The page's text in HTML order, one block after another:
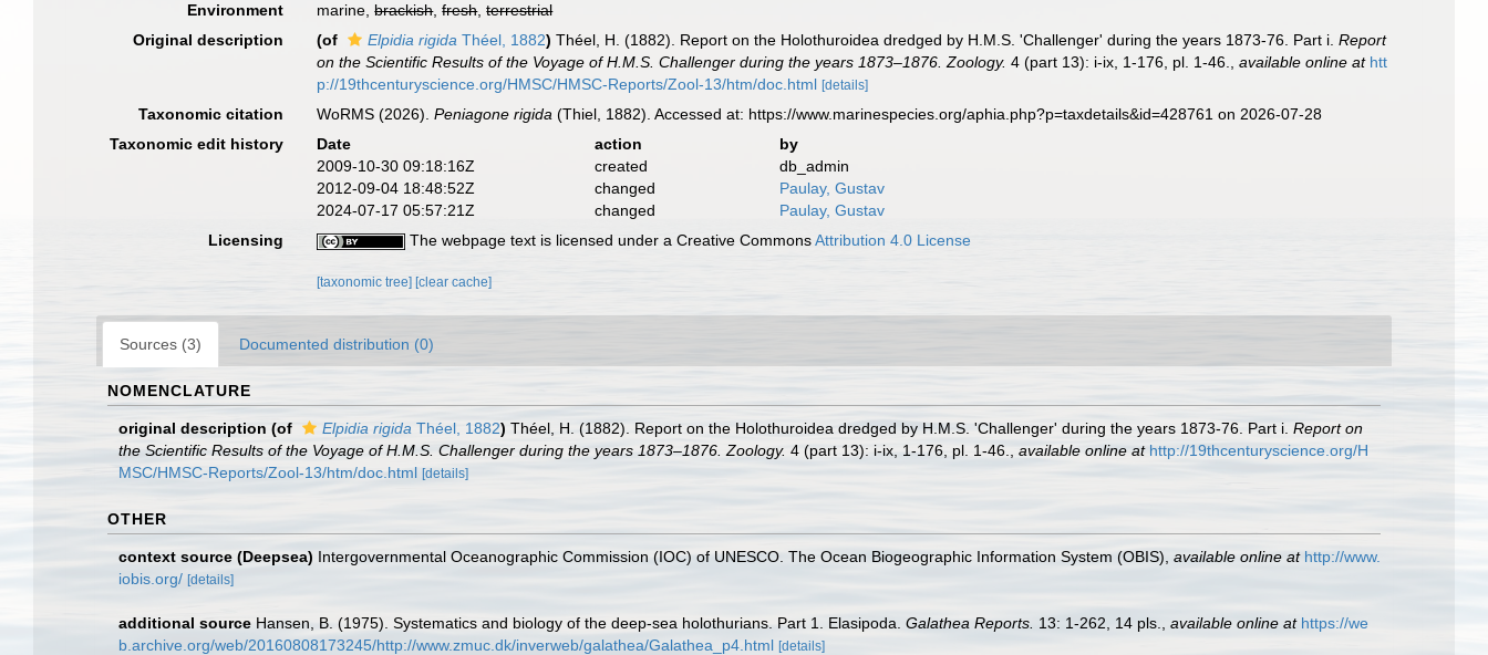
Environment
marine,brackish,fresh,terrestrial
Original description
(of Elpidia rigida Théel, 1882) Théel, H. (1882). Report on the Holothuroidea dredged by H.M.S. 'Challenger' during the years 1873-76. Part i.Report
on the Scientific Results of the Voyage of H.M.S. Challenger during the years 1873–1876. Zoology. 4 (part 13): i-ix, 1-176, pl. 1-46. ,available online at htt
p://19thcenturyscience.org/HMSC/HMSC-Reports/Zool-13/htm/doc.html [details]
Taxonomic citation WoRMS (2026).Peniagone rigida (Thiel, 1882). Accessed at: https://www.marinespecies.org/aphia.php?p=taxdetails&id=428761 on 2026-07-28
Taxonomic edit history
Date action
by
2009-10-30 09:18:16Z
created
db_admin
2012-09-04 18:48:52Z
changed
Paulay, Gustav
2024-07-17 05:57:21Z
changed
Paulay, Gustav
Licensing
The webpage text is licensed under a Creative CommonsAttribution 4.0 License
[taxonomic tree] [clear cache]
Sources (3) Documented distribution (0)
NOMENCLATURE
original description (of Elpidia rigida Théel, 1882) Théel, H. (1882). Report on the Holothuroidea dredged by H.M.S. 'Challenger' during the years 1873-76. Part i. Report on
the Scientific Results of the Voyage of H.M.S. Challenger during the years 1873–1876. Zoology. 4 (part 13): i-ix, 1-176, pl. 1-46. available online at http://19thcenturyscience.org/H
MSC/HMSC-Reports/Zool-13/htm/doc.html [details]
OTHER
context source (Deepsea) Intergovernmental Oceanographic Commission (IOC) of UNESCO. The Ocean Biogeographic Information System (OBIS) available online at http://www.
iobis.org/ [details]
additional source Hansen, B. (1975). Systematics and biology of the deep-sea holothurians. Part 1. Elasipoda. Galathea Reports. 13: 1-262, 14 pls. available online at https://we
b.archive.org/web/20160808173245/http://www.zmuc.dk/inverweb/galathea/Galathea_p4.html [details]